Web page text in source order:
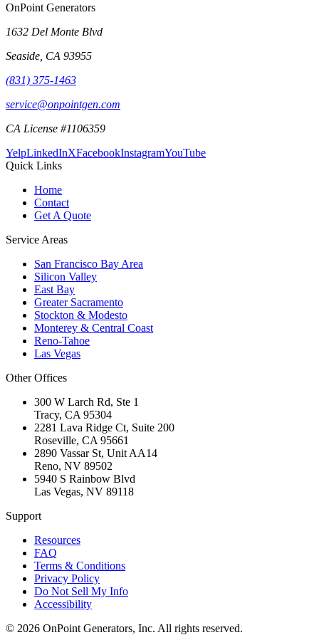
OnPoint Generators
1632 Del Monte Blvd
Seaside CA 93955
(831) 375-1463
service@onpointgen.com
CA License #1106359
YelpLinkedInXFacebookInstagramYouTube
Quick Links
Home
Contact
Get A Quote
Service Areas
San Francisco Bay Area
Silicon Valley
East Bay
Greater Sacramento
Stockton & Modesto
Monterey & Central Coast
Reno-Tahoe
Las Vegas
Other Offices
300 W Larch Rd, Ste 1
Tracy, CA 95304
2281 Lava Ridge Ct, Suite 200
Roseville, CA 95661
2890 Vassar St, Unit AA14
Reno, NV 89502
5940 S Rainbow Blvd
Las Vegas, NV 89118
Support
Resources
FAQ
Terms & Conditions
Privacy Policy
Do Not Sell My Info
Accessibility
© 2026 OnPoint Generators, Inc. All rights reserved.